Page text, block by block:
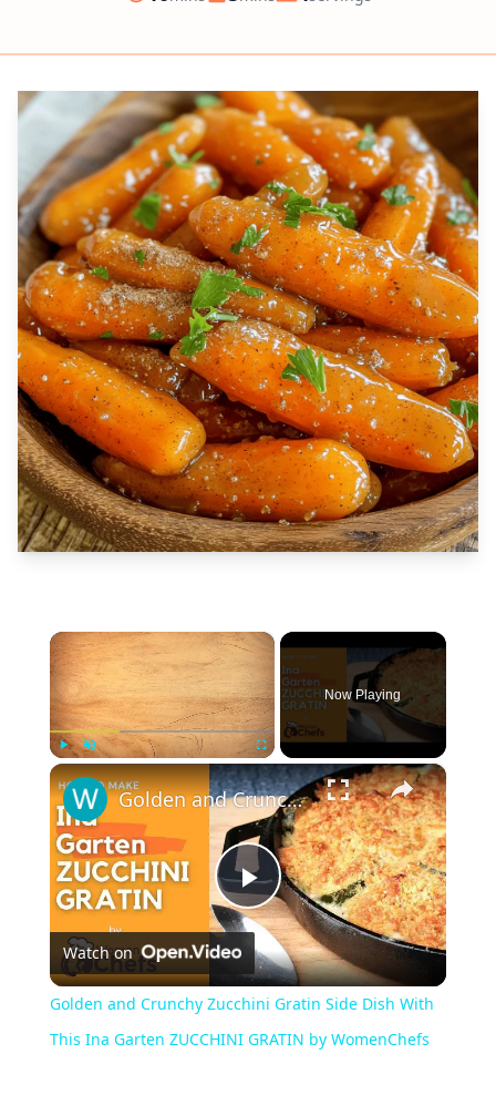
×
Play Unmute Fullscreen
Now Playing
×
Play
Video
Golden and Crunchy Zucchini Gratin Side Dish With This Ina Garten ZUCCHINI GRATIN by WomenChefs
Watch on
Golden and Crunchy Zucchini Gratin Side Dish With
This Ina Garten ZUCCHINI GRATIN by WomenChefs